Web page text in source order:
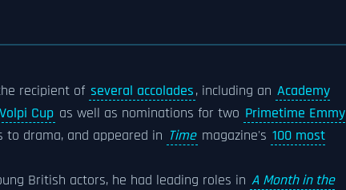
recipient of several accolades, including an Academy
Volpi Cup as well as nominations for two Primetime Emmy
to drama, and appeared in Time magazine's 100 most
British actors, he had leading roles in A Month in the